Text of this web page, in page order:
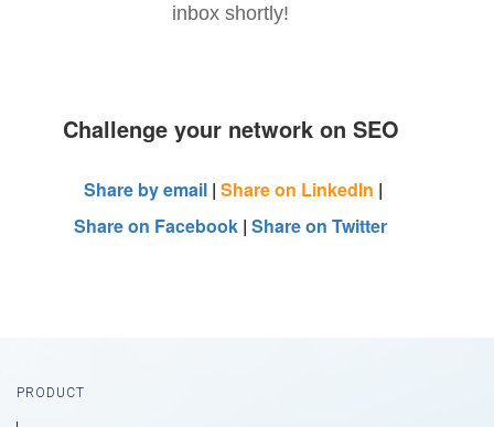
inbox shortly!
Challenge your network on SEO
Share by email | Share on LinkedIn |
Share on Facebook | Share on Twitter
Footer
PRODUCT